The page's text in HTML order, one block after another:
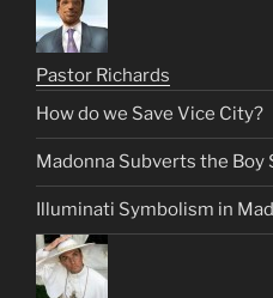
Pastor Richards
How do we Save Vice City?
Madonna Subverts the Boy
Illuminati Symbolism in